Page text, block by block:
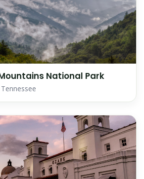
National Park